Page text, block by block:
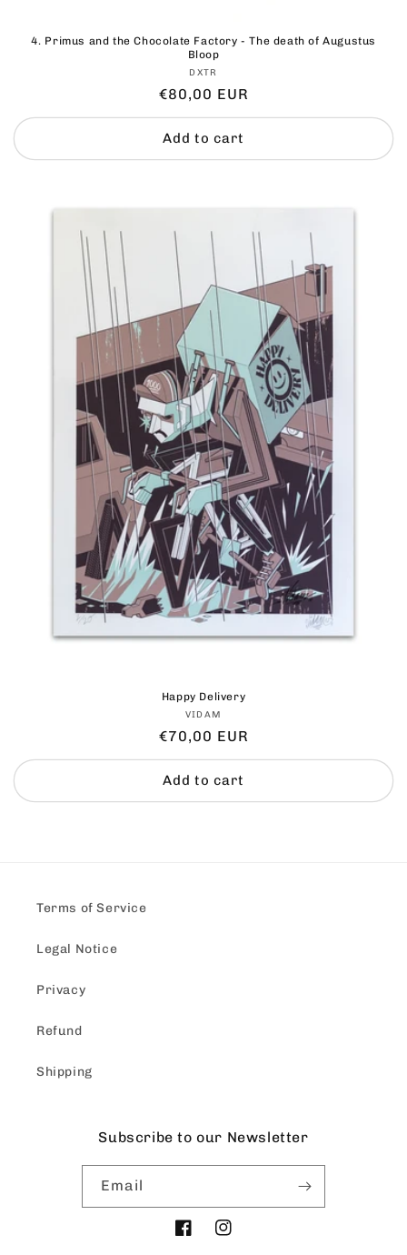
4. ⁠Primus and the Chocolate Factory - The death of Augustus
Bloop
Vendor:
DXTR
Regular
price
€80,00 EUR
Add to cart
Happy Delivery
Vendor:
VIDAM
Regular
price
€70,00 EUR
Add to cart
Terms of Service
Legal Notice
Privacy
Refund
Shipping
Subscribe to our Newsletter
Email
FacebookInstagram